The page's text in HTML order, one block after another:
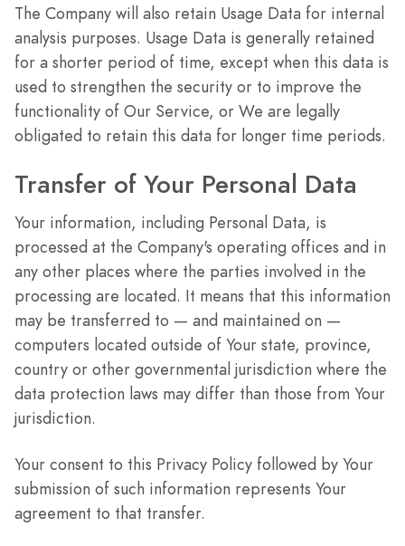
The Company will also retain Usage Data for internal
analysis purposes. Usage Data is generally retained
for a shorter period of time, except when this data is
used to strengthen the security or to improve the
functionality of Our Service, or We are legally
obligated to retain this data for longer time periods.
Transfer of Your Personal Data
Your information, including Personal Data, is
processed at the Company's operating offices and in
any other places where the parties involved in the
processing are located. It means that this information
may be transferred to — and maintained on —
computers located outside of Your state, province,
country or other governmental jurisdiction where the
data protection laws may differ than those from Your
jurisdiction.
Your consent to this Privacy Policy followed by Your
submission of such information represents Your
agreement to that transfer.